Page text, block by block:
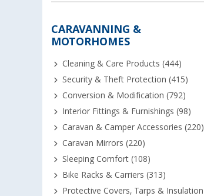
CARAVANNING &
MOTORHOMES
Cleaning & Care Products (444)
Security & Theft Protection (415)
Conversion & Modification (792)
Interior Fittings & Furnishings (98)
Caravan & Camper Accessories (220)
Caravan Mirrors (220)
Sleeping Comfort (108)
Bike Racks & Carriers (313)
Protective Covers, Tarps & Insulation